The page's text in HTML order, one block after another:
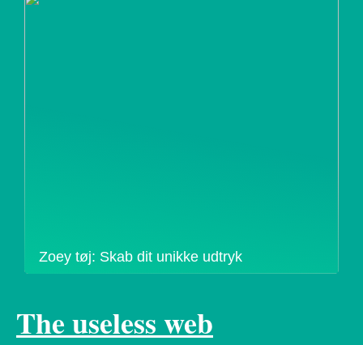
Zoey tøj: Skab dit unikke udtryk
The useless web